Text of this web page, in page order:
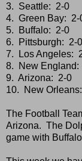
3. Seattle: 2-0
4. Green Bay: 2-
5. Buffalo: 2-0
6. Pittsburgh: 2-0
7. Los Angeles:
8. New England:
9. Arizona: 2-0
10. New
The Football
Arizona. The
game with